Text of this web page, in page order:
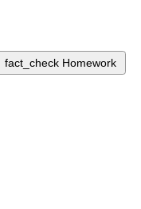
fact_check Homework